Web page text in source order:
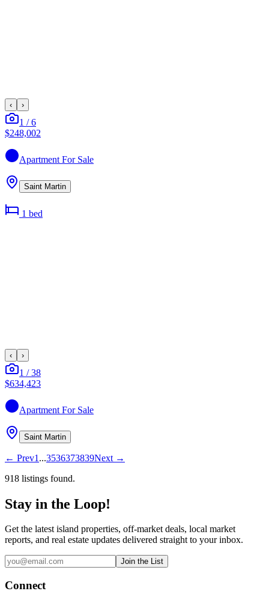
‹ ›
1 /6
$248,002
Apartment For Sale
Saint Martin
1 bed
‹ ›
1 /38
$634,423
Apartment For Sale
Saint Martin
← Prev1 ...3536373839Next →
918 listings found.
Stay in the Loop!
Get the latest island properties, off-market deals, local market
reports, and real estate updates delivered straight to your inbox.
Join the List
Connect